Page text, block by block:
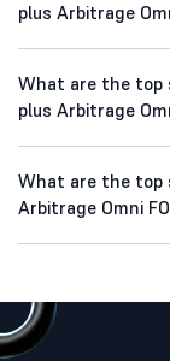
plus Arbitrage
What are the top
plus Arbitrage
What are the top
Arbitrage Omni